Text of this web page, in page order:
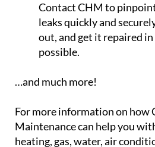
Contact CHM to
leaks quickly and
out, and get it repaired
possible.
…and much more!
For more information on how
Maintenance can help you
heating, gas, water, air